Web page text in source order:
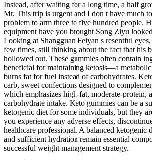
Instead, after waiting for a long time, a half
Mr. This trip is urgent and I don t have much
problem to arm three to five hundred people.
equipment have you brought Song Ziyu
Looking at Shangguan Feiyan s resentful
few times, still thinking about the fact that his
hollowed out. These gummies often contain
beneficial for maintaining ketosis—a metabolic
burns fat for fuel instead of carbohydrates.
carb, sweet confections designed to
which emphasizes high-fat, moderate-protein,
carbohydrate intake. Keto gummies can be a
ketogenic diet for some individuals, but they
you experience any adverse effects,
healthcare professional. A balanced ketogenic
and sufficient hydration remain essential
successful weight management strategy.